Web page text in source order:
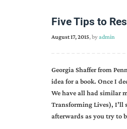
Five Tips to
August 17, 2015, byadmin
Georgia Shaffer from
idea for a book. Once I
We have all had similar
Transforming Lives),
afterwards as you try to